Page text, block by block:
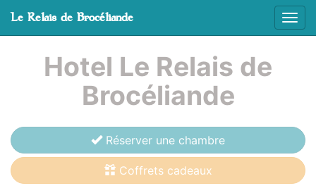
Le Relais de Brocéliande
Hotel Le Relais de
Brocéliande
Réserver une chambre
Coffrets cadeaux
Cookies management panel